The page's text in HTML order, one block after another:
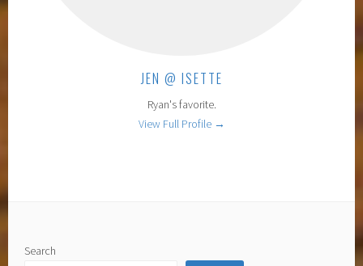
JEN @ ISETTE
Ryan's favorite.
View Full Profile →
Search